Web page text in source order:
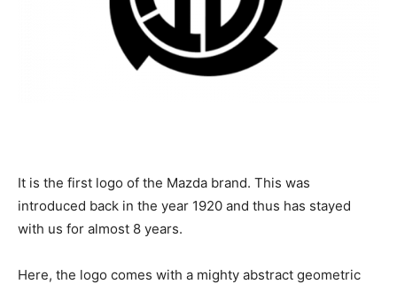
It is the first logo of the Mazda brand. This was
introduced back in the year 1920 and thus has stayed
with us for almost 8 years.
Here, the logo comes with a mighty abstract geometric